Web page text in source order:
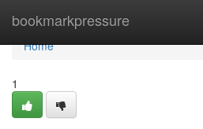
bookmarkpressure
Home
Home
1